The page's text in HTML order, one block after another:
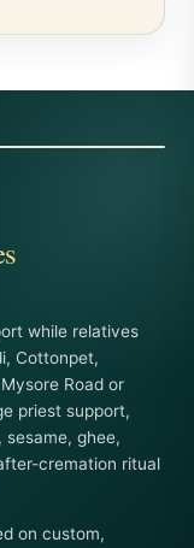
while relatives
Cottonpet,
Road or
priest support,
ghee,
cremation ritual
on custom,